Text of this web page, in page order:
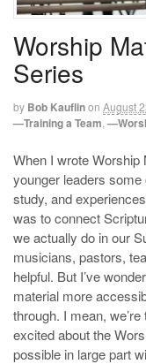
Worship
Series
by Bob Kauflinon August
—Training a Team
When I wrote Worship
younger leaders
study, and
was to connect
we actually do in our
musicians, pastors,
helpful. But I’ve
material more
through. I mean,
excited about the
possible in large part